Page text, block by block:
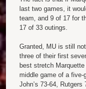
last two games, it
team, and 9 of 17 for
17 of 33 outings.
Granted, MU is still
three of their first
best stretch
middle game of a
John’s 73-64, Rutgers